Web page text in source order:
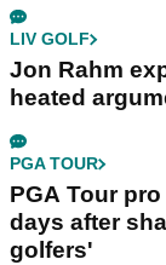
LIV GOLF
Jon Rahm
heated
PGA TOUR
PGA Tour
days after
golfers'